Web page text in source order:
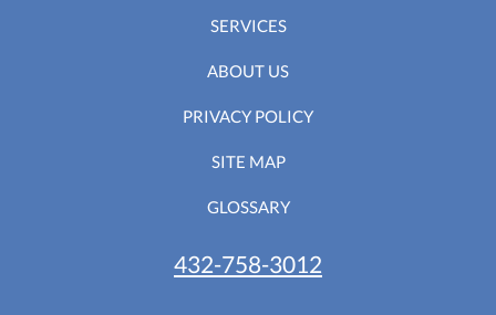
SERVICES
ABOUT US
PRIVACY POLICY
SITE MAP
GLOSSARY
432-758-3012